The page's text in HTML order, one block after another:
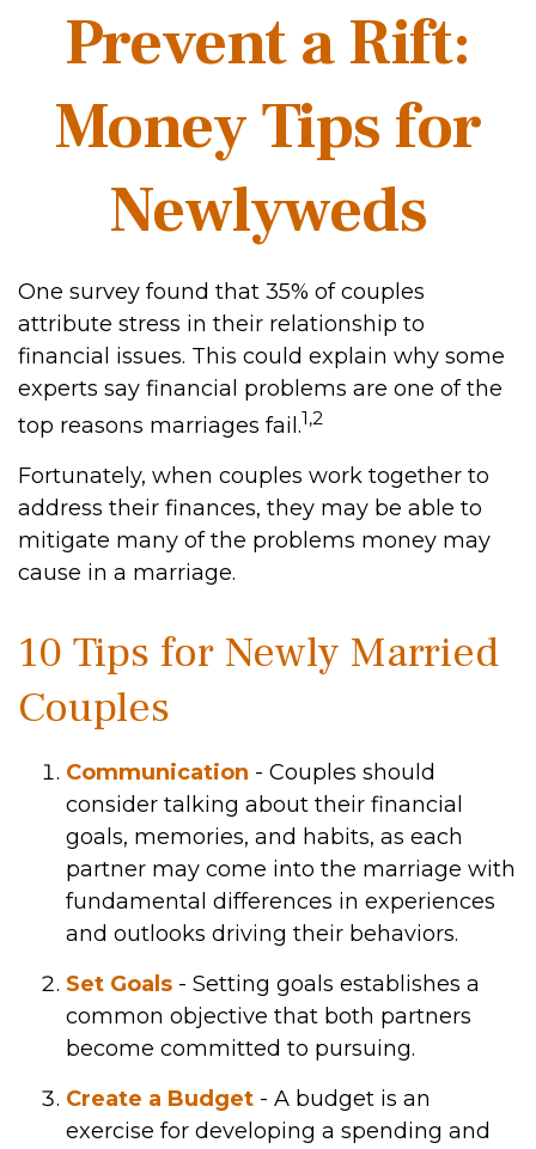
Prevent a Rift:
Money Tips for
Newlyweds
One survey found that 35% of couples
attribute stress in their relationship to
financial issues. This could explain why some
experts say financial problems are one of the
top reasons marriages fail.1,2
Fortunately, when couples work together to
address their finances, they may be able to
mitigate many of the problems money may
cause in a marriage.
10 Tips for Newly Married
Couples
Communication - Couples should
consider talking about their financial
goals, memories, and habits, as each
partner may come into the marriage with
fundamental differences in experiences
and outlooks driving their behaviors.
Set Goals - Setting goals establishes a
common objective that both partners
become committed to pursuing.
Create a Budget - A budget is an
exercise for developing a spending and